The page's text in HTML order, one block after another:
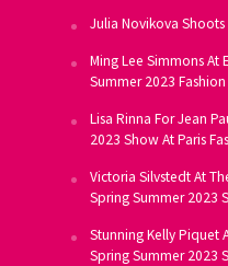
Julia Novikova
Ming Lee Simmons At
Summer 2023
Lisa Rinna For Jean
2023 Show At Paris
Victoria Silvstedt At
Spring Summer 2023
Stunning Kelly Piquet
Spring Summer 2023